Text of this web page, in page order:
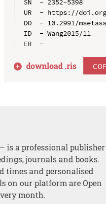
UR  - https://doi.org/
DO  - 10.2991/
ID  - Wang2015/11
download .ris
is a professional publisher
journals and books.
times and personalised
on our platform are Open
month.